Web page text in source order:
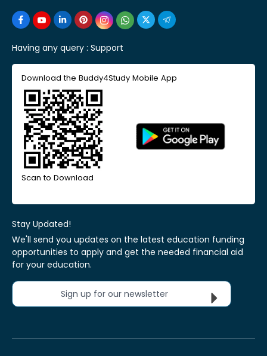
Having any query : Support
Download the Buddy4Study Mobile App
Scan to Download
Stay Updated!
We'll send you updates on the latest education funding
opportunities to apply and get the needed financial aid
for your education.
Sign up for our newsletter